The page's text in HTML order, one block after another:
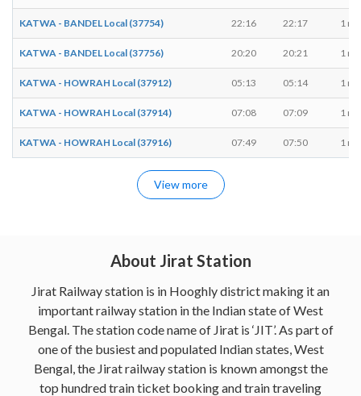
KATWA - BANDEL Local (37754) 22:16 22:17 1
KATWA - BANDEL Local (37756) 20:20 20:21 1
KATWA - HOWRAH Local (37912) 05:13 05:14 1
KATWA - HOWRAH Local (37914) 07:08 07:09 1
KATWA - HOWRAH Local (37916) 07:49 07:50 1
View more
About Jirat Station
Jirat Railway station is in Hooghly district making it an
important railway station in the Indian state of West
Bengal. The station code name of Jirat is ‘JIT’. As part of
one of the busiest and populated Indian states, West
Bengal, the Jirat railway station is known amongst the
top hundred train ticket booking and train traveling